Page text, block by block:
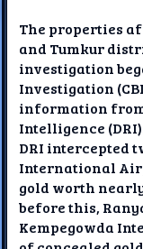
The properties
and Tumkur
investigation
Investigation
information
Intelligence
DRI intercepted
International
gold worth
before this,
Kempegowda